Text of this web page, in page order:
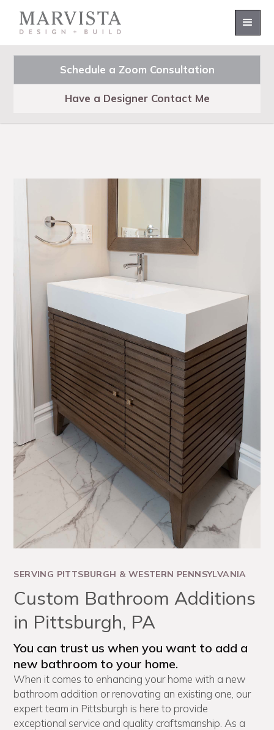
Schedule a Zoom Consultation
Have a Designer Contact Me
SERVING PITTSBURGH & WESTERN PENNSYLVANIA
Custom Bathroom Additions
in Pittsburgh, PA
You can trust us when you want to add a
new bathroom to your home.
When it comes to enhancing your home with a new
bathroom addition or renovating an existing one, our
expert team in Pittsburgh is here to provide
exceptional service and quality craftsmanship. As a